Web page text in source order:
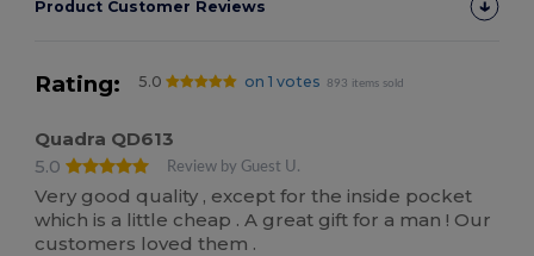
Product Customer Reviews
Rating: 5.0 on 1 votes 893 items sold
Quadra QD613
5.0
Review by Guest U.
Very good quality , except for the inside pocket
which is a little cheap . A great gift for a man ! Our
customers loved them .